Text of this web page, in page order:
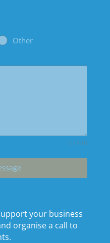
Other
0 / 180
your business
organise a call to